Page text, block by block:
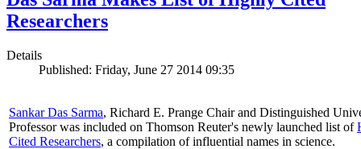
Researchers
Details
Published: Friday, June 27 2014 09:35
Sankar Das Sarma, Richard E. Prange Chair and Distinguished
Professor was included on Thomson Reuter's newly launched list of
Cited Researchers, a compilation of influential names in science.